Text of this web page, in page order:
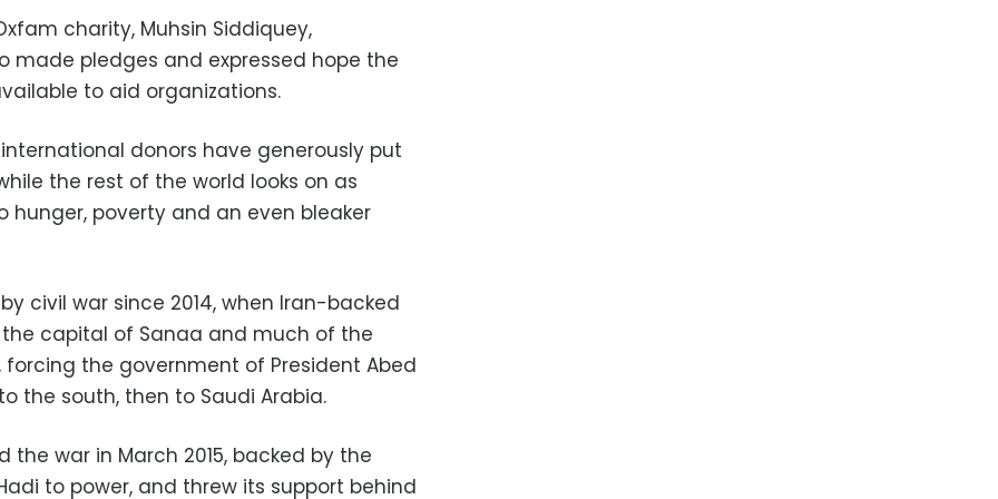
charity, Muhsin Siddiquey,
made pledges and expressed hope the
to aid organizations.
donors have generously put
the rest of the world looks on as
hunger, poverty and an even bleaker
civil war since 2014, when Iran-backed
capital of Sanaa and much of the
the government of President Abed
the south, then to Saudi Arabia.
war in March 2015, backed by the
to power, and threw its support behind